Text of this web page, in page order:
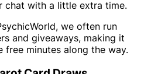
chat with a little extra time.
we often run
and giveaways, making it
free minutes along the way.